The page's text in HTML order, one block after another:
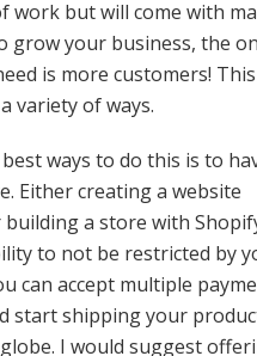
work but will come with
grow your business, the
is more customers!
variety of ways.
ways to do this is to
Either creating a website
a store with
to not be restricted by
can accept multiple
start shipping your
I would suggest